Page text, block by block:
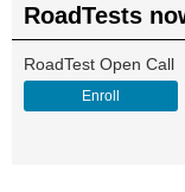
RoadTests
RoadTest Open Call
Enroll